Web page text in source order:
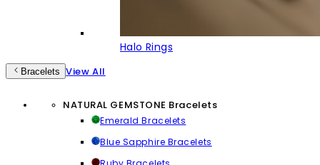
Halo Rings
Bracelets View All
NATURAL GEMSTONE Bracelets
Emerald Bracelets
Blue Sapphire Bracelets